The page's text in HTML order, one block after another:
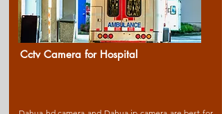
Cctv Camera for Hospital